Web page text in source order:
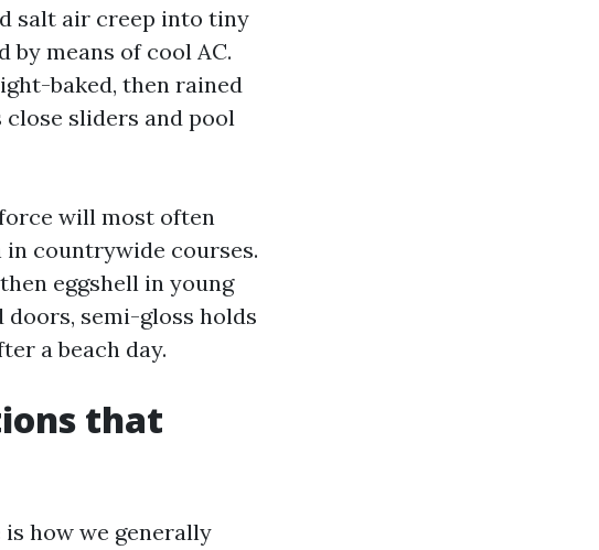
salt air creep into tiny
by means of cool AC.
baked, then rained
sliders and pool
will most often
countrywide courses.
eggshell in young
semi-gloss holds
a beach day.
that
how we generally